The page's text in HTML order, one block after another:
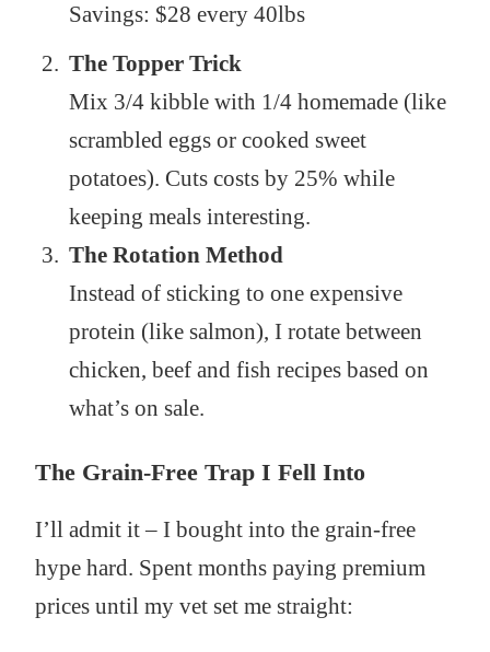
Savings: $28 every 40lbs
The Topper Trick
Mix 3/4 kibble with 1/4 homemade (like
scrambled eggs or cooked sweet
potatoes). Cuts costs by 25% while
keeping meals interesting.
The Rotation Method
Instead of sticking to one expensive
protein (like salmon), I rotate between
chicken, beef and fish recipes based on
what’s on sale.
The Grain-Free Trap I Fell Into
I’ll admit it – I bought into the grain-free
hype hard. Spent months paying premium
prices until my vet set me straight: